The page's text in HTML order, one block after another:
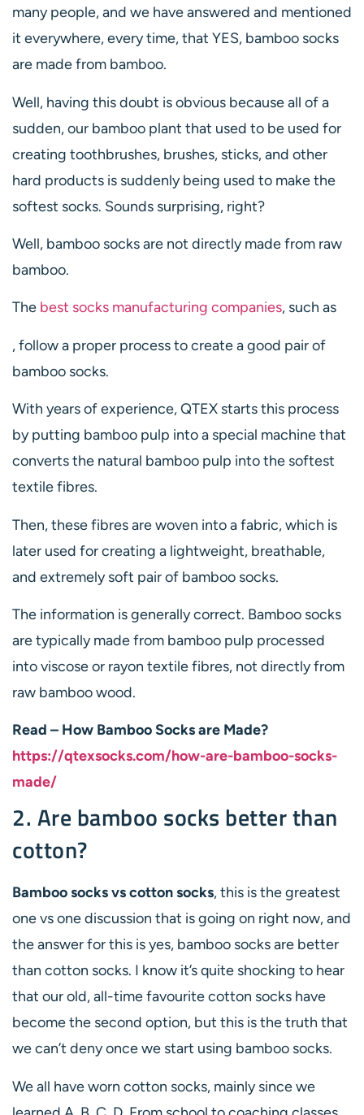
many people, and we have answered and mentioned
it everywhere, every time, that YES, bamboo socks
are made from bamboo.
Well, having this doubt is obvious because all of a
sudden, our bamboo plant that used to be used for
creating toothbrushes, brushes, sticks, and other
hard products is suddenly being used to make the
softest socks. Sounds surprising, right?
Well, bamboo socks are not directly made from raw
bamboo.
The best socks manufacturing companies, such as
, follow a proper process to create a good pair of
bamboo socks.
With years of experience, QTEX starts this process
by putting bamboo pulp into a special machine that
converts the natural bamboo pulp into the softest
textile fibres.
Then, these fibres are woven into a fabric, which is
later used for creating a lightweight, breathable,
and extremely soft pair of bamboo socks.
The information is generally correct. Bamboo socks
are typically made from bamboo pulp processed
into viscose or rayon textile fibres, not directly from
raw bamboo wood.
Read – How Bamboo Socks are Made?
https://qtexsocks.com/how-are-bamboo-socks-
made/
2. Are bamboo socks better than
cotton?
Bamboo socks vs cotton socks, this is the greatest
one vs one discussion that is going on right now, and
the answer for this is yes, bamboo socks are better
than cotton socks. I know it’s quite shocking to hear
that our old, all-time favourite cotton socks have
become the second option, but this is the truth that
we can’t deny once we start using bamboo socks.
We all have worn cotton socks, mainly since we